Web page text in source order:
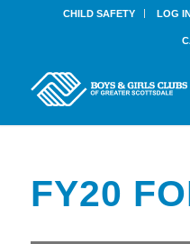
CHILD SAFETY LOG
FY20